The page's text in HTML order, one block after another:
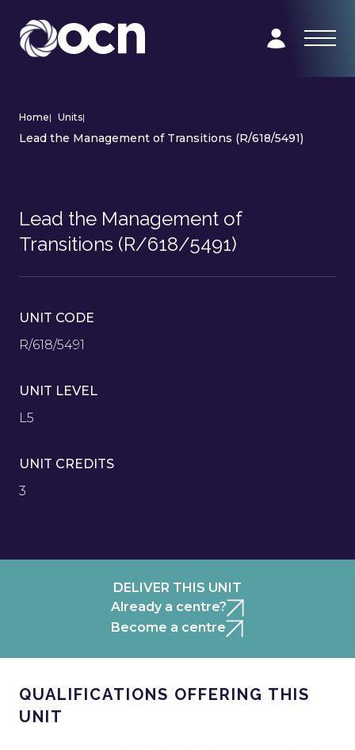
Home| Units|
Lead the Management of Transitions (R/618/5491)
Lead the Management of
Transitions (R/618/5491)
UNIT CODE
R/618/5491
UNIT LEVEL
L5
UNIT CREDITS
3
DELIVER THIS UNIT
Already a centre?
Become a centre
QUALIFICATIONS OFFERING THIS
UNIT